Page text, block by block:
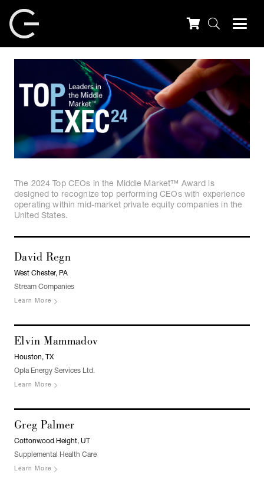
The 2024 Top CEOs in the Middle Market™ Award is
designed to recognize top performing CEOs with experience
operating within mid-market private equity companies in the
United States.
David Regn
West Chester, PA
Stream Companies
Learn More
Elvin Mammadov
Houston, TX
Opla Energy Services Ltd.
Learn More
Greg Palmer
Cottonwood Height, UT
Supplemental Health Care
Learn More